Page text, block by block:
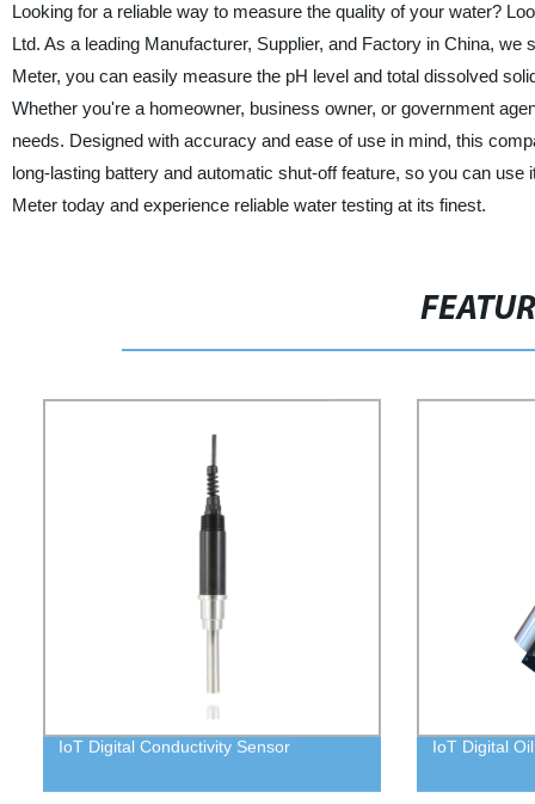
Looking for a reliable way to measure the quality of your water?
Ltd. As a leading Manufacturer, Supplier, and Factory in China,
Meter, you can easily measure the pH level and total dissolved
Whether you're a homeowner, business owner, or government
needs. Designed with accuracy and ease of use in mind, this
long-lasting battery and automatic shut-off feature, so you can
Meter today and experience reliable water testing at its finest.
IoT Digital Conductivity Sensor IoT Digital